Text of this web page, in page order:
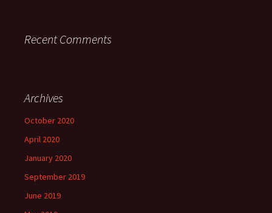
Recent Comments
Archives
October 2020
April 2020
January 2020
September 2019
June 2019